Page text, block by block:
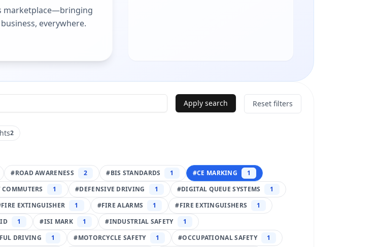
marketplace—bringing
everywhere.
Apply search Reset filters
2
#ROAD AWARENESS 2 #BIS STANDARDS 1 #CE MARKING
1
1 #DEFENSIVE DRIVING 1 #DIGITAL QUEUE SYSTEMS
1
FIRE EXTINGUISHER 1 #FIRE ALARMS 1 #FIRE EXTINGUISHERS
1
1 #ISI MARK 1 #INDUSTRIAL SAFETY
1
DRIVING 1 #MOTORCYCLE SAFETY 1 #OCCUPATIONAL SAFETY
1